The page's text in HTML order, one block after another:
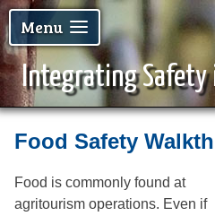
Integrating
Menu
Food Safety
Food is commonly found at
agritourism operations. Even if